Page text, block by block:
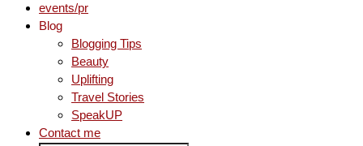
events/pr
Blog
Blogging Tips
Beauty
Uplifting
Travel Stories
SpeakUP
Contact me